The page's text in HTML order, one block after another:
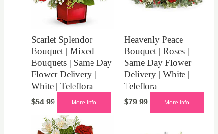
Scarlet Splendor
Bouquet | Mixed
Bouquets | Same Day
Flower Delivery |
White | Teleflora
$54.99 More Info
Heavenly Peace
Bouquet | Roses |
Same Day Flower
Delivery | White |
Teleflora
$79.99 More Info